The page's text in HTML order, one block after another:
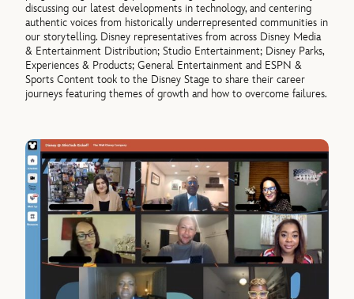
discussing our latest developments in technology, and centering
authentic voices from historically underrepresented communities in
our storytelling. Disney representatives from across Disney Media
& Entertainment Distribution; Studio Entertainment; Disney Parks,
Experiences & Products; General Entertainment and ESPN &
Sports Content took to the Disney Stage to share their career
journeys featuring themes of growth and how to overcome failures.